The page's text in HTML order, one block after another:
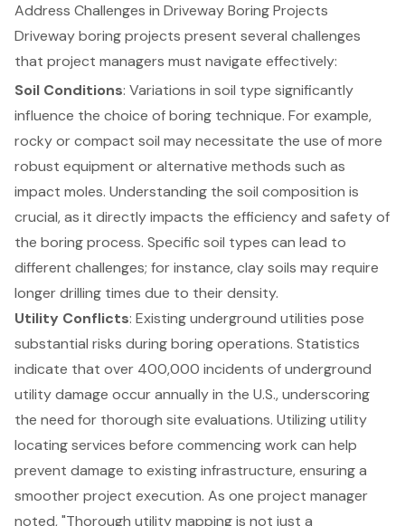
Address Challenges in Driveway Boring Projects
Driveway boring projects present several challenges
that project managers must navigate effectively:
Soil Conditions: Variations in soil type significantly
influence the choice of boring technique. For example,
rocky or compact soil may necessitate the use of more
robust equipment or alternative methods such as
impact moles. Understanding the soil composition is
crucial, as it directly impacts the efficiency and safety of
the boring process. Specific soil types can lead to
different challenges; for instance, clay soils may require
longer drilling times due to their density.
Utility Conflicts: Existing underground utilities pose
substantial risks during boring operations. Statistics
indicate that over 400,000 incidents of underground
utility damage occur annually in the U.S., underscoring
the need for thorough site evaluations. Utilizingutility
locating services before commencing work can help
prevent damage to existing infrastructure, ensuring a
smoother project execution. As one project manager
noted, "Thorough utility mapping is not just a